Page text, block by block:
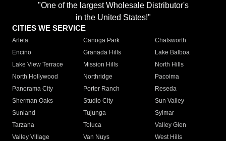
"One of the largest Wholesale Distributor's
in the United States!"
CITIES WE SERVICE
Arleta Canoga Park
Chatsworth
Encino
Granada Hills
Lake Balboa
Lake View Terrace
Mission Hills
North Hills
North Hollywood
Northridge
Pacoima
Panorama City
Porter Ranch
Reseda
Sherman Oaks
Studio City
Sun Valley
Sunland
Tujunga
Sylmar
Tarzana
Toluca
Valley Glen
Valley Village
Van Nuys
West Hills